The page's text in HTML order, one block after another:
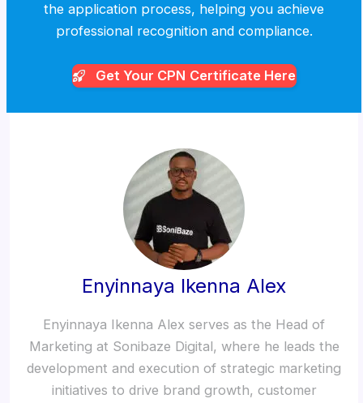
the application process, helping you achieve
professional recognition and compliance.
Get Your CPN Certificate Here
Enyinnaya Ikenna Alex
Enyinnaya Ikenna Alex serves as the Head of
Marketing at Sonibaze Digital, where he leads the
development and execution of strategic marketing
initiatives to drive brand growth, customer